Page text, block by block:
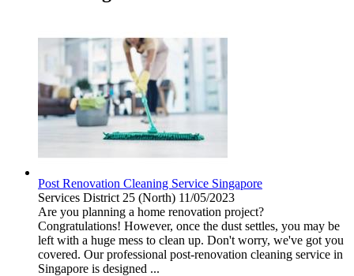
Post Renovation Cleaning Service Singapore
Services District 25 (North) 11/05/2023
Are you planning a home renovation project?
Congratulations! However, once the dust settles, you may be
left with a huge mess to clean up. Don't worry, we've got you
covered. Our professional post-renovation cleaning service in
Singapore is designed ...